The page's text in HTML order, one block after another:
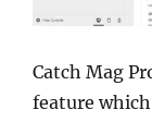
Catch Mag
feature